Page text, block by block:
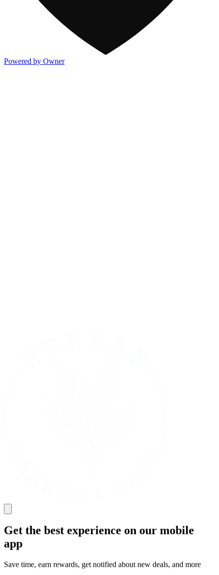
Powered by Owner
Get the best experience on our mobile
app
Save time, earn rewards, get notified about new deals, and more